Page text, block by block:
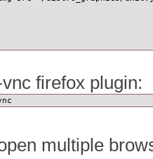
firefox plugin:
multiple